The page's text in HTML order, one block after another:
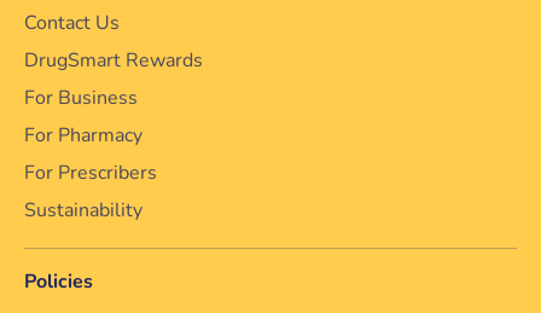
Contact Us
DrugSmart Rewards
For Business
For Pharmacy
For Prescribers
Sustainability
Policies